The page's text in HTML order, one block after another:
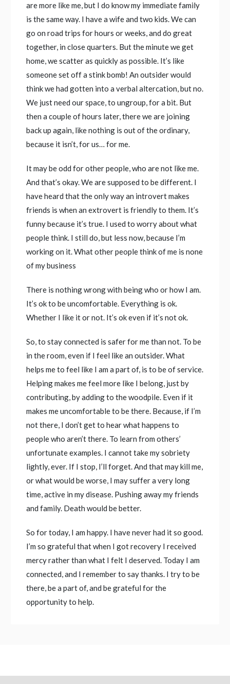
are more like me, but I do know my immediate family
is the same way. I have a wife and two kids. We can
go on road trips for hours or weeks, and do great
together, in close quarters. But the minute we get
home, we scatter as quickly as possible. It’s like
someone set off a stink bomb! An outsider would
think we had gotten into a verbal altercation, but no.
We just need our space, to ungroup, for a bit. But
then a couple of hours later, there we are joining
back up again, like nothing is out of the ordinary,
because it isn’t, for us… for me.
It may be odd for other people, who are not like me.
And that’s okay. We are supposed to be different. I
have heard that the only way an introvert makes
friends is when an extrovert is friendly to them. It’s
funny because it’s true. I used to worry about what
people think. I still do, but less now, because I’m
working on it. What other people think of me is none
of my business
There is nothing wrong with being who or how I am.
It’s ok to be uncomfortable. Everything is ok.
Whether I like it or not. It’s ok even if it’s not ok.
So, to stay connected is safer for me than not. To be
in the room, even if I feel like an outsider. What
helps me to feel like I am a part of, is to be of service.
Helping makes me feel more like I belong, just by
contributing, by adding to the woodpile. Even if it
makes me uncomfortable to be there. Because, if I’m
not there, I don’t get to hear what happens to
people who aren’t there. To learn from others’
unfortunate examples. I cannot take my sobriety
lightly, ever. If I stop, I’ll forget. And that may kill me,
or what would be worse, I may suffer a very long
time, active in my disease. Pushing away my friends
and family. Death would be better.
So for today, I am happy. I have never had it so good.
I’m so grateful that when I got recovery I received
mercy rather than what I felt I deserved. Today I am
connected, and I remember to say thanks. I try to be
there, be a part of, and be grateful for the
opportunity to help.